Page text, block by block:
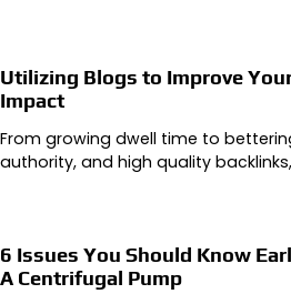
Utilizing Blogs to Improve
Impact
From growing dwell time to
authority, and high quality
6 Issues You Should Know
A Centrifugal Pump